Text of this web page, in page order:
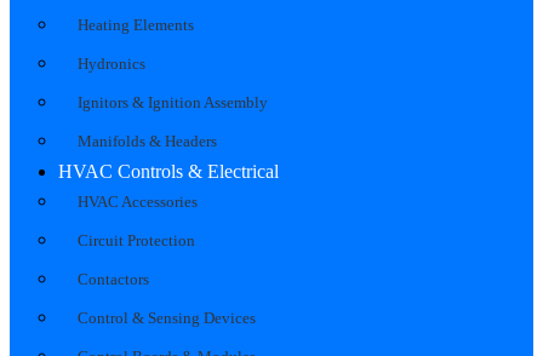
Heating Elements
Hydronics
Ignitors & Ignition Assembly
Manifolds & Headers
HVAC Controls & Electrical
HVAC Accessories
Circuit Protection
Contactors
Control & Sensing Devices